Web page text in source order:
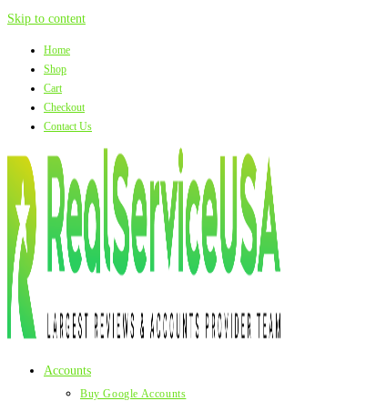
Skip to content
Home
Shop
Cart
Checkout
Contact Us
Accounts
Buy Google Accounts